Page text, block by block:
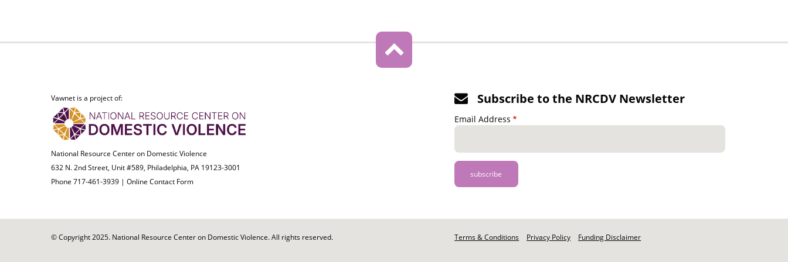
Vawnet is a project of:
National Resource Center on Domestic Violence
632 N. 2nd Street, Unit #589, Philadelphia, PA 19123-3001
Phone 717-461-3939 | Online Contact Form
Subscribe to the NRCDV Newsletter
Email Address
© Copyright 2025. National Resource Center on Domestic Violence. All rights reserved.
Footer
Terms & Conditions Privacy Policy Funding Disclaimer